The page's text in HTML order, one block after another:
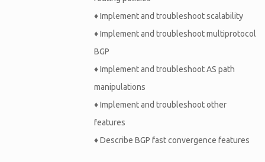
♦Implement and troubleshoot scalability
♦Implement and troubleshoot multiprotocol
BGP
♦Implement and troubleshoot AS path
manipulations
♦Implement and troubleshoot other
features
♦Describe BGP fast convergence features